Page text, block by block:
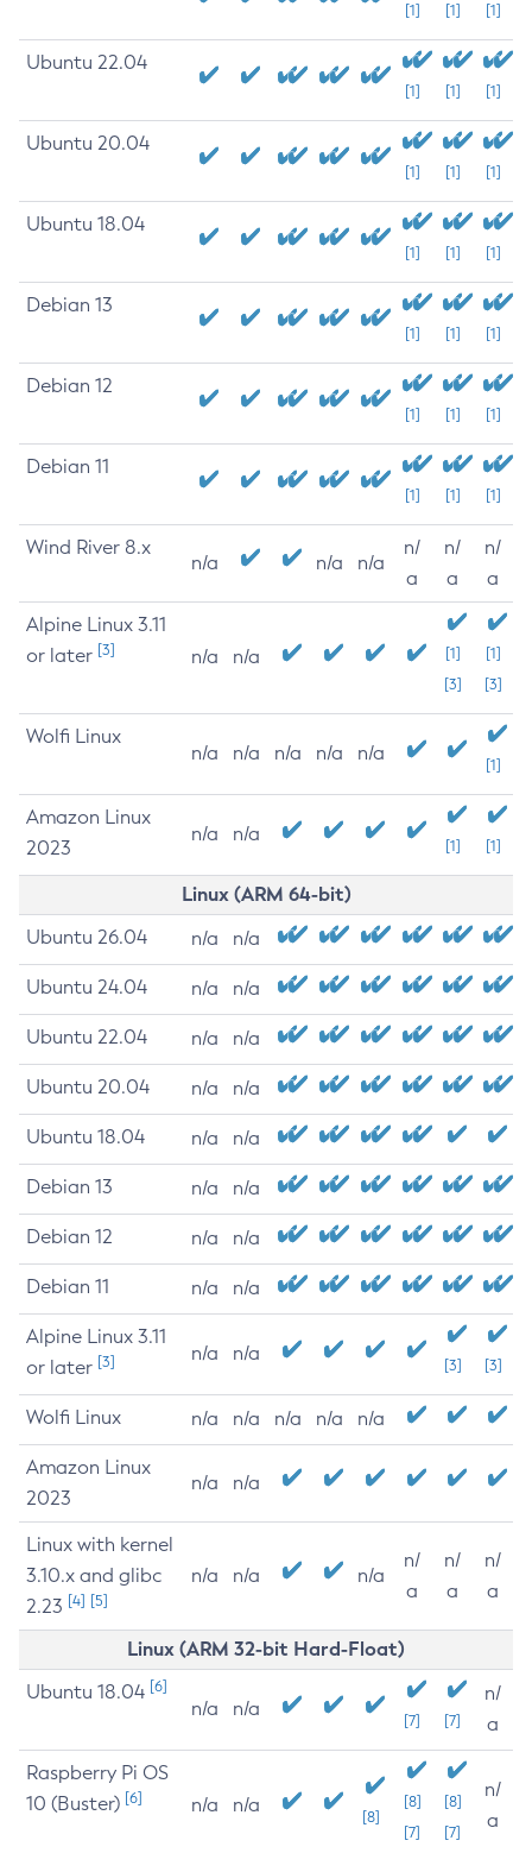
[1] [1] [1]
Ubuntu 22.04
[1] [1] [1]
Ubuntu 20.04
[1] [1] [1]
Ubuntu 18.04
[1] [1] [1]
Debian 13
[1] [1] [1]
Debian 12
[1] [1] [1]
Debian 11
[1] [1] [1]
Wind River 8.x
n/a n/a n/a
n/
a
n/
a
n/
a
Alpine Linux 3.11
or later [3] n/a n/a
[1]
[3]
[1]
[3]
Wolfi Linux
n/a n/a n/a n/a n/a
[1]
Amazon Linux
2023
n/a n/a
[1] [1]
Linux (ARM 64-bit)
Ubuntu 26.04 n/a n/a
Ubuntu 24.04 n/a n/a
Ubuntu 22.04 n/a n/a
Ubuntu 20.04 n/a n/a
Ubuntu 18.04 n/a n/a
Debian 13 n/a n/a
Debian 12 n/a n/a
Debian 11 n/a n/a
Alpine Linux 3.11
or later [3] n/a n/a
[3] [3]
Wolfi Linux n/a n/a n/a n/a n/a
Amazon Linux
2023
n/a n/a
Linux with kernel
3.10.x and glibc
2.23 [4] [5]
n/a n/a n/a
n/
a
n/
a
n/
a
Linux (ARM 32-bit Hard-Float)
Ubuntu 18.04 [6]
n/a n/a
[7] [7]
n/
a
Raspberry Pi OS
10 (Buster) [6] n/a n/a
[8]
[8]
[7]
[8]
[7]
n/
a